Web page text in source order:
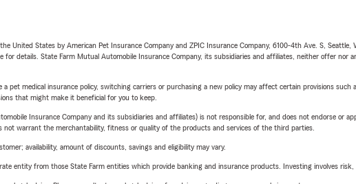
United States by American Pet Insurance Company and ZPIC Insurance Company, 6100-4th Ave. S,
for details. State Farm Mutual Automobile Insurance Company, its subsidiaries and affiliates, neither offer
pet medical insurance policy, switching carriers or purchasing a new policy may affect certain provisions
that might make it beneficial for you to keep.
Insurance Company and its subsidiaries and affiliates) is not responsible for, and does not endorse
not warrant the merchantability, fitness or quality of the products and services of the third parties.
availability, amount of discounts, savings and eligibility may vary.
entity from those State Farm entities which provide banking and insurance products. Investing involves risk,